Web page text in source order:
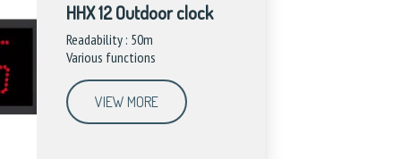
HHX 12 Outdoor clock
Readability : 50m
Various functions
VIEW MORE